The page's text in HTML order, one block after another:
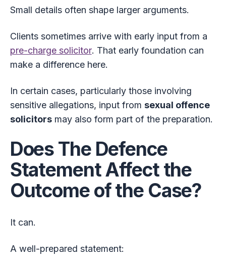
Small details often shape larger arguments.
Clients sometimes arrive with early input from a
pre-charge solicitor. That early foundation can
make a difference here.
In certain cases, particularly those involving
sensitive allegations, input from sexual offence
solicitorsmay also form part of the preparation.
Does The Defence
Statement Affect the
Outcome of the Case?
It can.
A well-prepared statement: